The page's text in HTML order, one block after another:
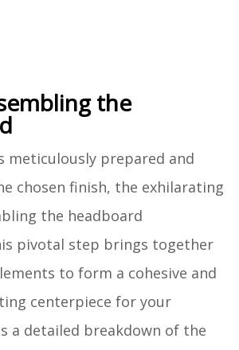
the
meticulously prepared and
chosen finish, the exhilarating
the headboard
pivotal step brings together
to form a cohesive and
centerpiece for your
a detailed breakdown of the